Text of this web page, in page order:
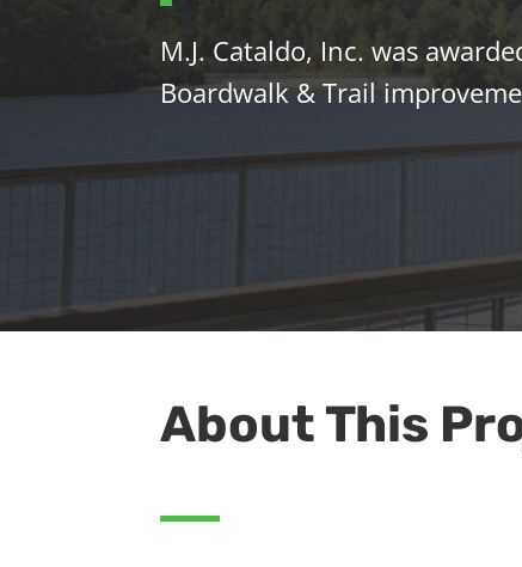
M.J. Cataldo, Inc. was
Boardwalk & Trail
About This